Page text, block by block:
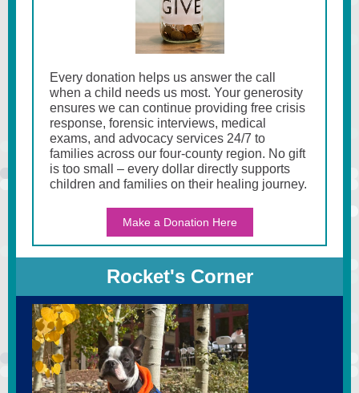
Every donation helps us answer the call
when a child needs us most. Your generosity
ensures we can continue providing free crisis
response, forensic interviews, medical
exams, and advocacy services 24/7 to
families across our four-county region. No gift
is too small – every dollar directly supports
children and families on their healing journey.
Make a Donation Here
Rocket's Corner